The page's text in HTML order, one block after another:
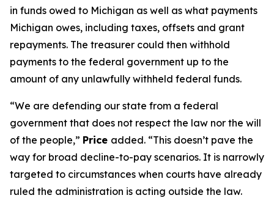
in funds owed to Michigan as well as what payments
Michigan owes, including taxes, offsets and grant
repayments. The treasurer could then withhold
payments to the federal government up to the
amount of any unlawfully withheld federal funds.
“We are defending our state from a federal
government that does not respect the law nor the will
of the people,” Price added. “This doesn’t pave the
way for broad decline-to-pay scenarios. It is narrowly
targeted to circumstances when courts have already
ruled the administration is acting outside the law.